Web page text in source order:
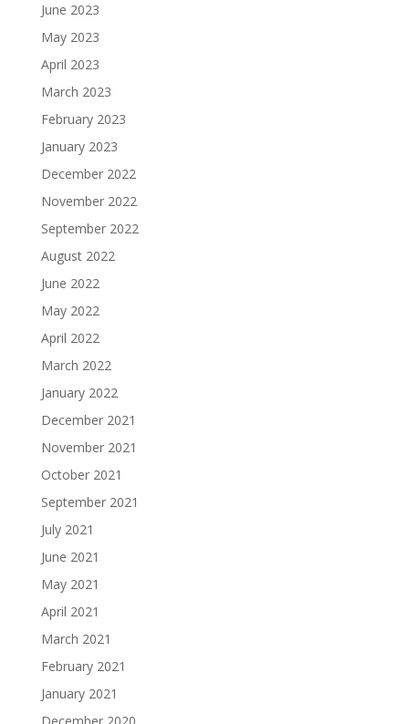
June 2023
May 2023
April 2023
March 2023
February 2023
January 2023
December 2022
November 2022
September 2022
August 2022
June 2022
May 2022
April 2022
March 2022
January 2022
December 2021
November 2021
October 2021
September 2021
July 2021
June 2021
May 2021
April 2021
March 2021
February 2021
January 2021